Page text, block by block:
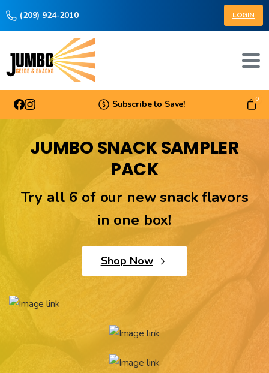
(209) 924-2010 LOGIN
Subscribe to Save! 0
JUMBO SNACK SAMPLER
PACK
Try all 6 of our new snack flavors
in one box!
Shop Now